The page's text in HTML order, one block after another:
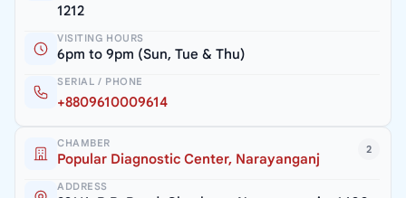
1212
VISITING HOURS
6pm to 9pm (Sun, Tue & Thu)
SERIAL / PHONE
+8809610009614
2
CHAMBER
Popular Diagnostic Center, Narayanganj
ADDRESS